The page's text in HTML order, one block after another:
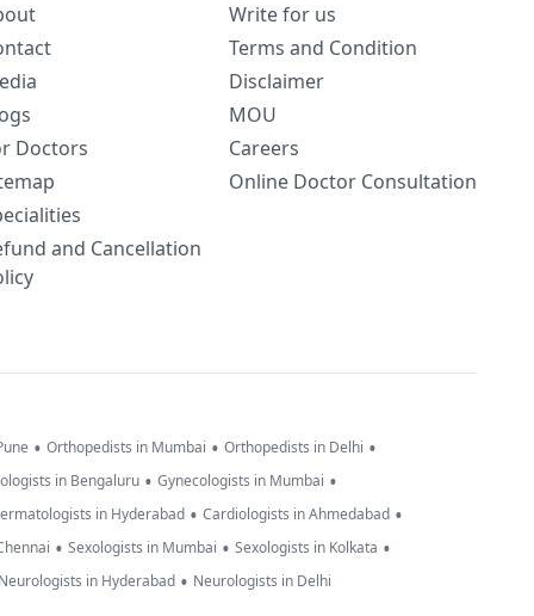
Doctors
and Cancellation
Write for us
Terms and Condition
Disclaimer
MOU
Careers
Online Doctor Consultation
• Orthopedists in Mumbai • Orthopedists in Delhi •
in Bengaluru • Gynecologists in Mumbai •
in Hyderabad • Cardiologists in Ahmedabad •
• Sexologists in Mumbai • Sexologists in Kolkata •
in Hyderabad • Neurologists in Delhi